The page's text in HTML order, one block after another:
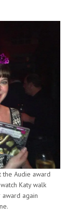
Audie award
Katy walk
again